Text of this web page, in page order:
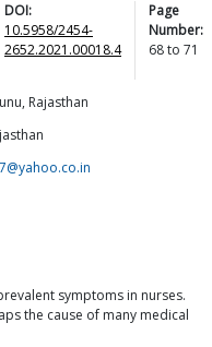
DOI:
10.5958/2454-
2652.2021.00018.4
Page
Number:
68to 71
Rajasthan
symptoms in nurses.
the cause of many medical